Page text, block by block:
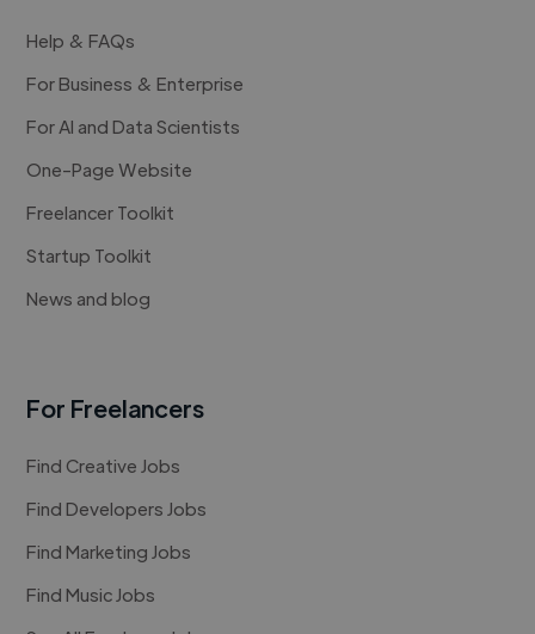
Help & FAQs
For Business & Enterprise
For AI and Data Scientists
One-Page Website
Freelancer Toolkit
Startup Toolkit
News and blog
For Freelancers
Find Creative Jobs
Find Developers Jobs
Find Marketing Jobs
Find Music Jobs